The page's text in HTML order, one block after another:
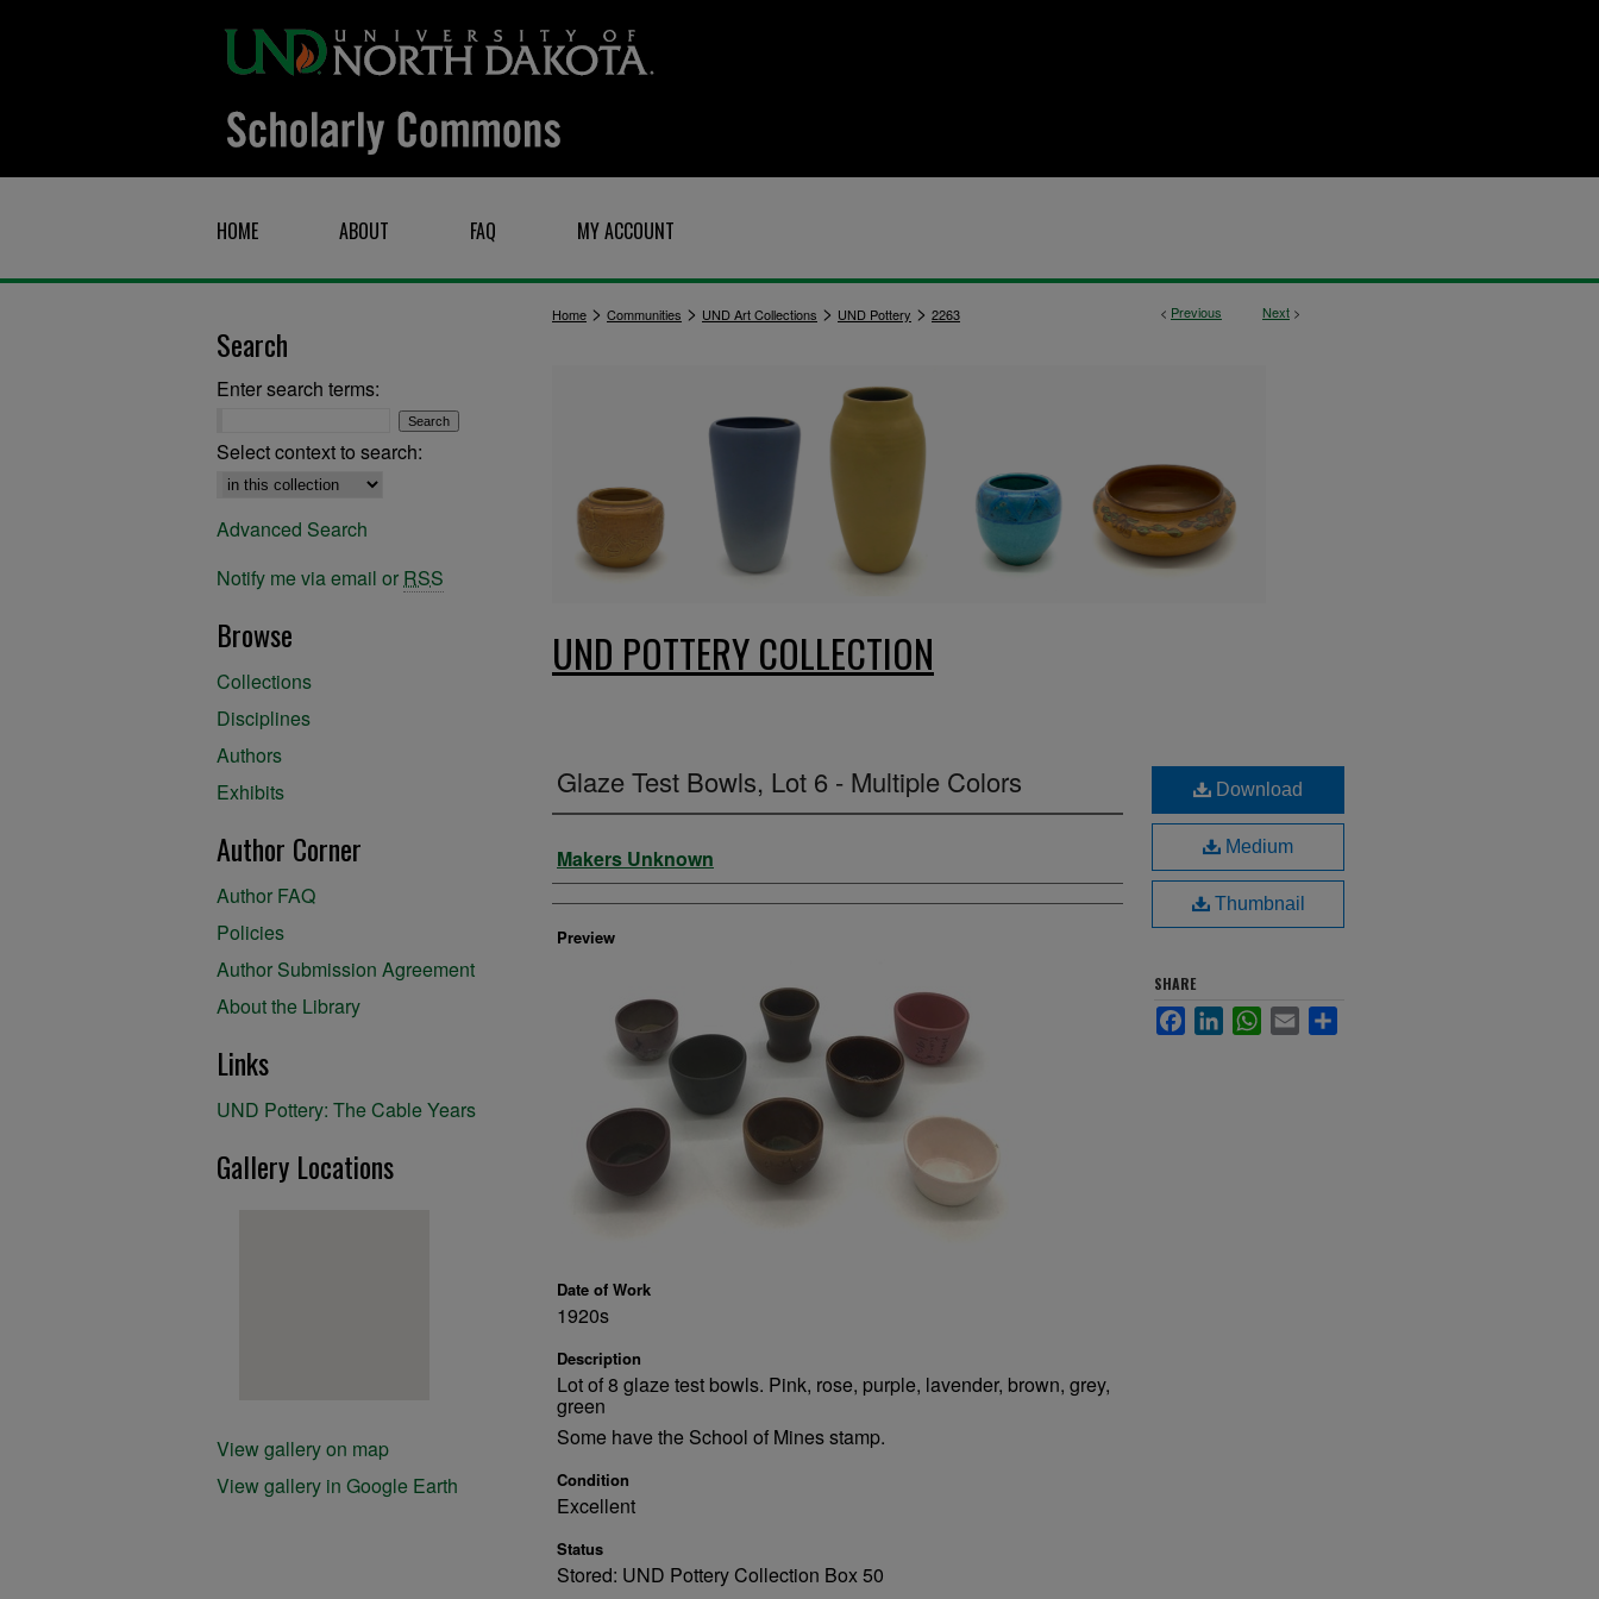
HOME ABOUT FAQ MY ACCOUNT
< Previous Next >
Home > Communities > UND Art Collections > UND Pottery > 2263
UND POTTERY COLLECTION
Glaze Test Bowls, Lot 6 - Multiple Colors
Creator
Makers Unknown
Preview
Date of Work
1920s
Description
Lot of 8 glaze test bowls. Pink, rose, purple, lavender, brown, grey,
green
Some have the School of Mines stamp.
Condition
Excellent
Status
Stored: UND Pottery Collection Box 50
Download
Medium
Thumbnail
SHARE
FacebookLinkedInWhatsApp
Email
Search
Enter search terms:
Select context to search:
Advanced Search
Notify me via email or RSS
Browse
Collections
Disciplines
Authors
Exhibits
Author Corner
Author FAQ
Policies
Author Submission Agreement
About the Library
Links
UND Pottery: The Cable Years
Gallery Locations
View gallery on map
View gallery in Google Earth